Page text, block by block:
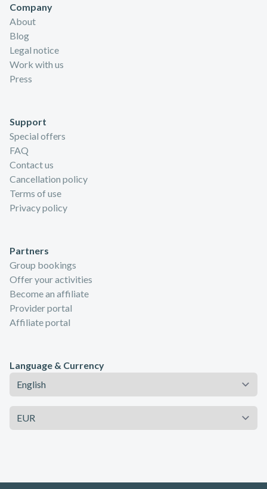
Company
About
Blog
Legal notice
Work with us
Press
Support
Special offers
FAQ
Contact us
Cancellation policy
Terms of use
Privacy policy
Partners
Group bookings
Offer your activities
Become an affiliate
Provider portal
Affiliate portal
Language & Currency